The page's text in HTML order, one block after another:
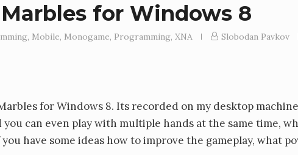
for Windows 8
, Mobile, Monogame, Programming, XNA Slobodan Pavkov
for Windows 8. Its recorded on my desktop
can even play with multiple hands at the same time,
have some ideas how to improve the gameplay, what